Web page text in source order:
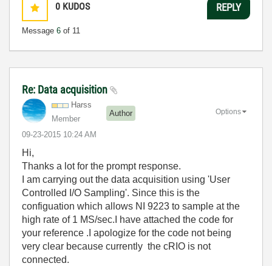
0 KUDOS
Message 6 of 11
REPLY
Re: Data acquisition
Harss
Member
Author
‎09-23-2015 10:24 AM
Options
Hi,
Thanks a lot for the prompt response.
I am carrying out the data acquisition using 'User
Controlled I/O Sampling'. Since this is the
configuation which allows NI 9223 to sample at the
high rate of 1 MS/sec.I have attached the code for
your reference .I apologize for the code not being
very clear because currently the cRIO is not
connected.